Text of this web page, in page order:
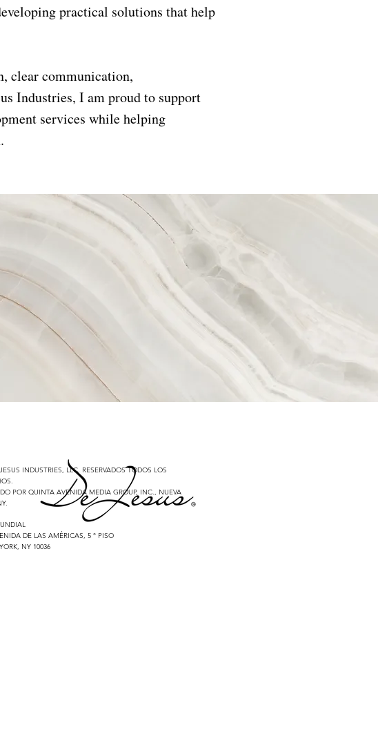
practical solutions that help
clear communication,
Industries, I am proud to support
services while helping
INDUSTRIES, LLC. RESERVADOS TODOS LOS
POR QUINTA AVENIDA MEDIA GROUP, INC., NUEVA
DE LAS AMÉRICAS, 5 ° PISO
NY 10036